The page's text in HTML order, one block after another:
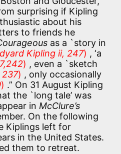
surprising if Kipling
about his
to friends he
as a `story in
Kipling ii, 247) , ‘a
) , even a `sketch
237) , only occasionally
) .” On 31 August Kipling
the `long tale’ was
in McClure’s
On the following
Kiplings left for
in the United States.
them to retreat.